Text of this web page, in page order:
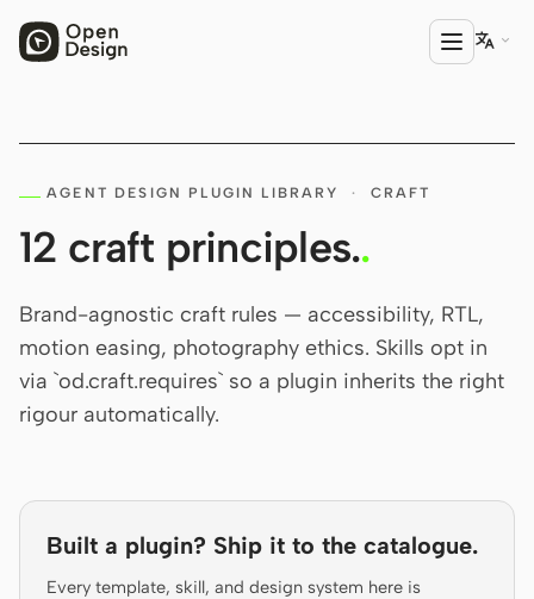
Open Design
HTML Anything
Codex Slides
Open Design Plugin
Claude Code

AGENT DESIGN PLUGIN LIBRARY · CRAFT
12 craft principles..
Brand-agnostic craft rules — accessibility, RTL,
motion easing, photography ethics. Skills opt in
via `od.craft.requires` so a plugin inherits the right
rigour automatically.
Built a plugin? Ship it to the catalogue.
Every template, skill, and design system here is